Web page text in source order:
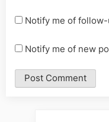
Notify me of
Notify me of new